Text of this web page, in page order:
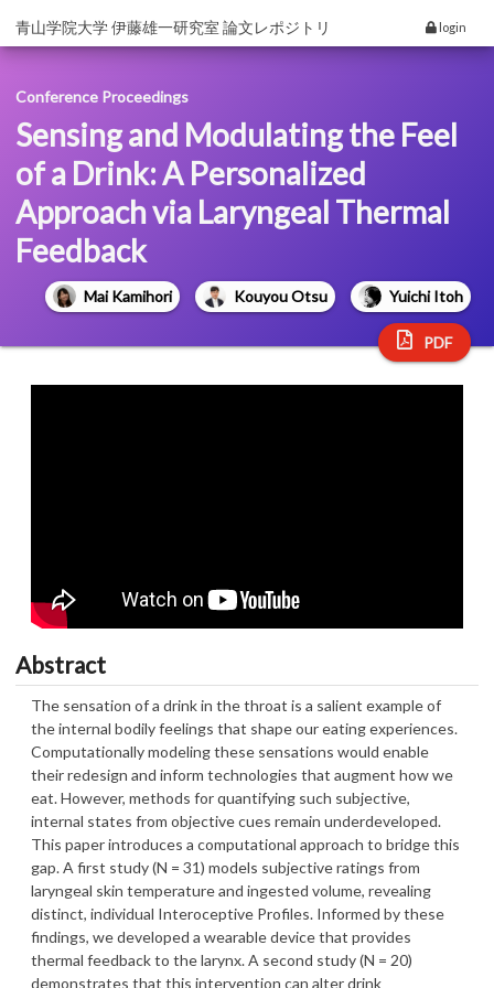
青山学院大学 伊藤雄一研究室 論文レポジトリ login
Conference Proceedings
Sensing and Modulating the Feel
of a Drink: A Personalized
Approach via Laryngeal Thermal
Feedback
Mai Kamihori Kouyou Otsu Yuichi Itoh
PDF
Abstract
The sensation of a drink in the throat is a salient example of
the internal bodily feelings that shape our eating experiences.
Computationally modeling these sensations would enable
their redesign and inform technologies that augment how we
eat. However, methods for quantifying such subjective,
internal states from objective cues remain underdeveloped.
This paper introduces a computational approach to bridge this
gap. A first study (N = 31) models subjective ratings from
laryngeal skin temperature and ingested volume, revealing
distinct, individual Interoceptive Profiles. Informed by these
findings, we developed a wearable device that provides
thermal feedback to the larynx. A second study (N = 20)
demonstrates that this intervention can alter drink